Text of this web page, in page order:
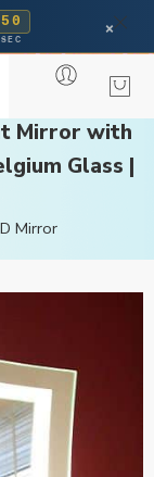
50
SEC ×
Mirror with
Glass |
Mirror